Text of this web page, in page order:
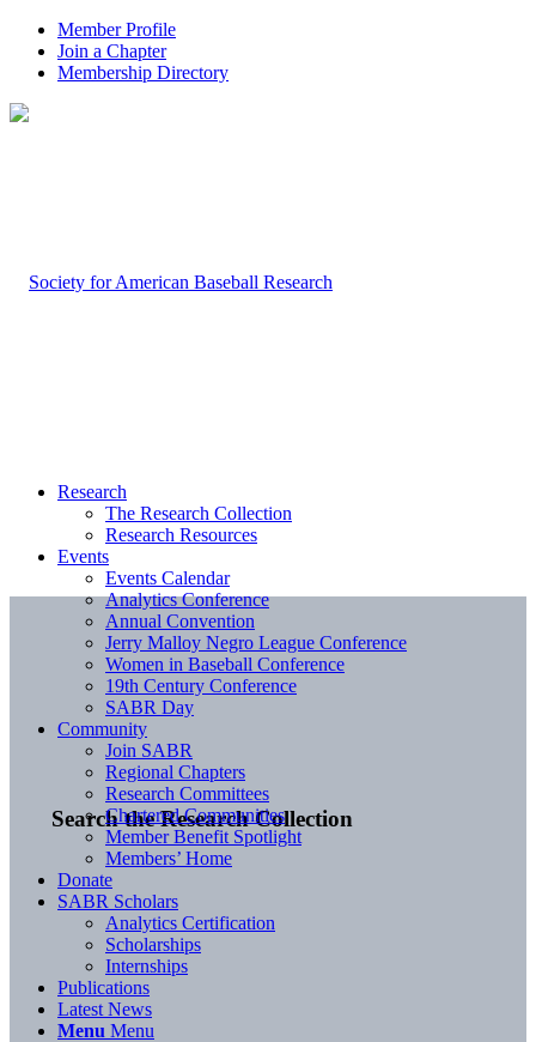
Member Profile
Join a Chapter
Membership Directory
Search the Research Collection
Research
The Research Collection
Research Resources
Events
Events Calendar
Analytics Conference
Annual Convention
Jerry Malloy Negro League Conference
Women in Baseball Conference
19th Century Conference
SABR Day
Community
Join SABR
Regional Chapters
Research Committees
Chartered Communities
Member Benefit Spotlight
Members’ Home
Donate
SABR Scholars
Analytics Certification
Scholarships
Internships
Publications
Latest News
Menu Menu